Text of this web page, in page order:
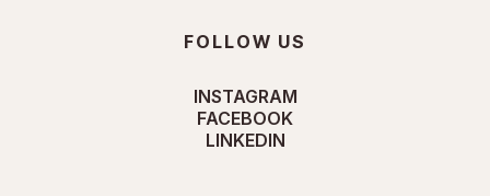
FOLLOW US
INSTAGRAM
FACEBOOK
LINKEDIN